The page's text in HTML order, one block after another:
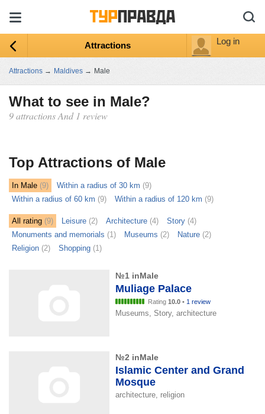
Attractions Log in
Attractions → Maldives → Male
What to see in Male?
9 attractions And 1 review
Top Attractions of Male
In Male (9) Within a radius of 30 km (9)
Within a radius of 60 km (9) Within a radius of 120 km (9)
All rating (9) Leisure (2) Architecture (4) Story (4)
Monuments and memorials (1) Museums (2) Nature (2)
Religion (2) Shopping (1)
№1 inMale
Muliage Palace
Rating 10.0 • 1 review
Museums, Story, architecture
№2 inMale
Islamic Center and Grand
Mosque
architecture, religion